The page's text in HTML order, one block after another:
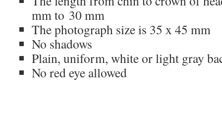
mm to 30 mm
The photograph size is 35 x 45 mm
No shadows
Plain, uniform, white or light gray
No red eye allowed